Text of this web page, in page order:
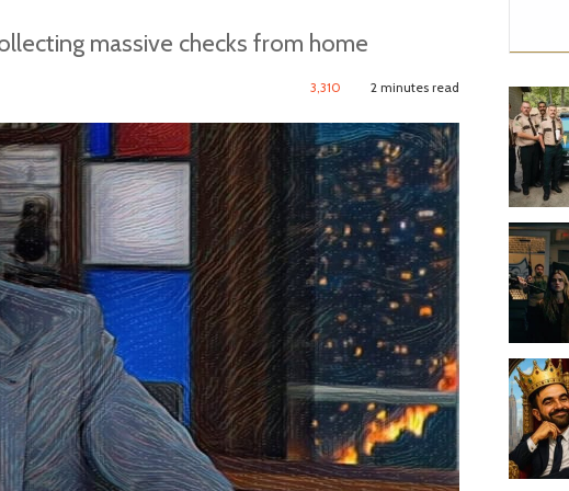
massive checks from home
3,310 2 minutes read
o
k